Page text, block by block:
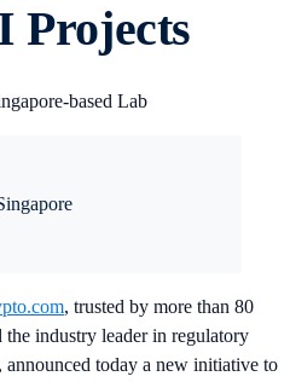
Projects
based Lab
, trusted by more than 80
industry leader in regulatory
today a new initiative to